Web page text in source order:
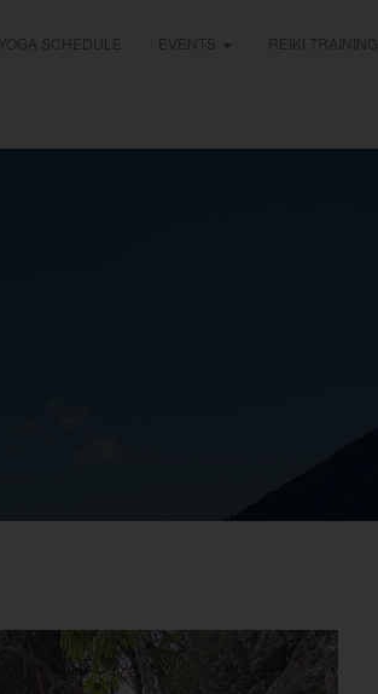
YOGA SCHEDULE EVENTS REIKI TRAINING